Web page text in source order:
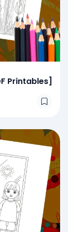
Printables]